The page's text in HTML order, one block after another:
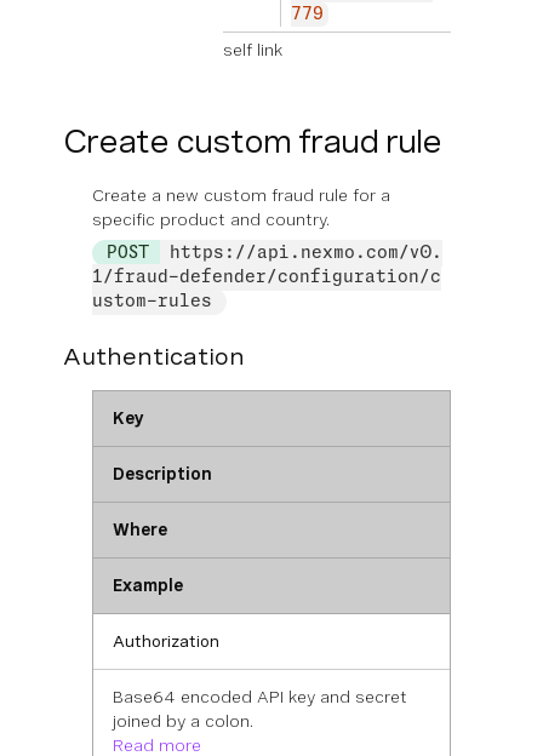
779
self link
Create custom fraud rule
Create a new custom fraud rule for a
specific product and country.
POST
https://api.nexmo.com/v0.
1/fraud-defender/configuration/c
ustom-rules
Authentication
Key
Description
Where
Example
Authorization
Base64 encoded API key and secret
joined by a colon.
Read more